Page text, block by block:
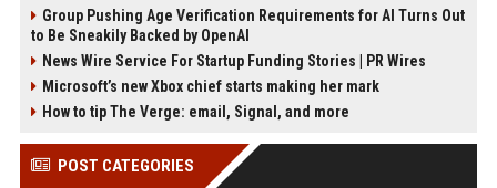
Group Pushing Age Verification Requirements for AI Turns Out
to Be Sneakily Backed by OpenAI
News Wire Service For Startup Funding Stories | PR Wires
Microsoft’s new Xbox chief starts making her mark
How to tip The Verge: email, Signal, and more
POST CATEGORIES